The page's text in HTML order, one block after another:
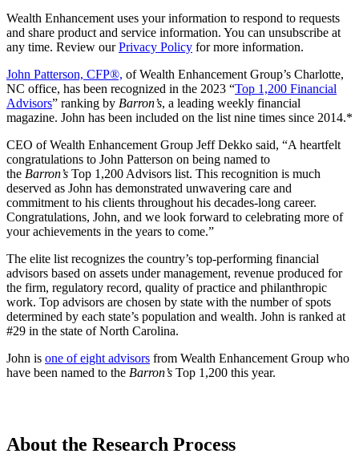
Wealth Enhancement uses your information to respond to requests
and share product and service information. You can unsubscribe at
any time. Review ourPrivacy Policy for more information.
John Patterson, CFP®, of Wealth Enhancement Group’s Charlotte,
NC office, has been recognized in the 2023 “Top 1,200 Financial
Advisors” ranking by Barron’s, a leading weekly financial
magazine. John has been included on the list nine times since 2014.*
CEO of Wealth Enhancement Group Jeff Dekko said, “A heartfelt
congratulations to John Patterson on being named to
the Barron’s Top 1,200 Advisors list. This recognition is much
deserved as John has demonstrated unwavering care and
commitment to his clients throughout his decades-long career.
Congratulations, John, and we look forward to celebrating more of
your achievements in the years to come.”
The elite list recognizes the country’s top-performing financial
advisors based on assets under management, revenue produced for
the firm, regulatory record, quality of practice and philanthropic
work. Top advisors are chosen by state with the number of spots
determined by each state’s population and wealth. John is ranked at
#29 in the state of North Carolina.
John is one of eight advisors from Wealth Enhancement Group who
have been named to the Barron’s Top 1,200 this year.
About the Research Process